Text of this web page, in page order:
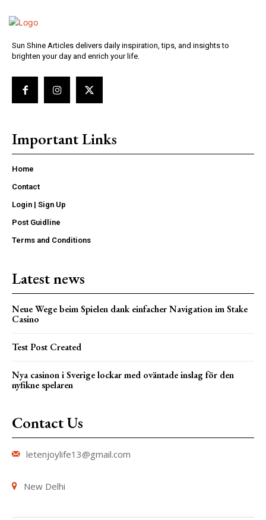
Sun Shine Articles delivers daily inspiration, tips, and insights to
brighten your day and enrich your life.
Important Links
Home
Contact
Login | Sign Up
Post Guidline
Terms and Conditions
Latest news
Neue Wege beim Spielen dank einfacher Navigation im Stake
Casino
Test Post Created
Nya casinon i Sverige lockar med oväntade inslag för den
nyfikne spelaren
Contact Us
letenjoylife13@gmail.com
New Delhi